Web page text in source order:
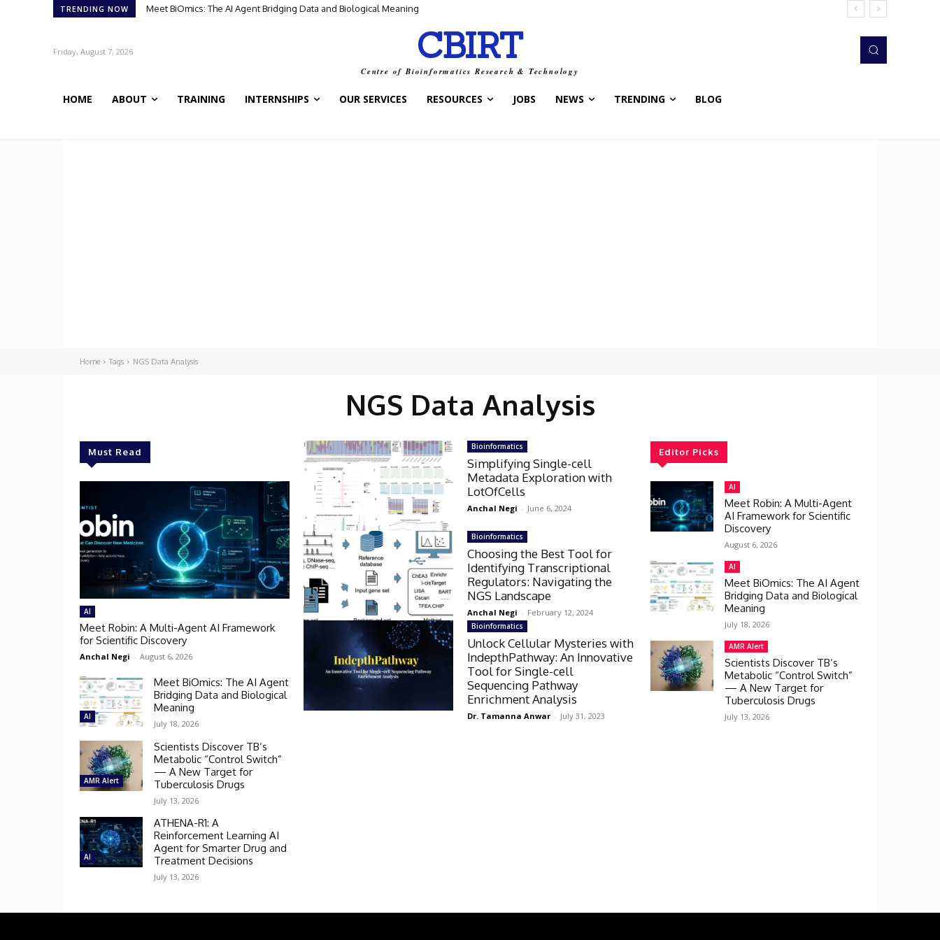
TRENDING NOW Meet BiOmics: The AI Agent Bridging Data and Biological Meaning
Friday, August 7, 2026 CBIRT
Centre of Bioinformatics Research & Technology
HOME ABOUT TRAINING INTERNSHIPS OUR SERVICES RESOURCES JOBS NEWS TRENDING BLOG
Home Tags NGS Data Analysis
NGS Data Analysis
Must Read
AI
Meet Robin: A Multi-Agent AI Framework
for Scientific Discovery
Anchal Negi - August 6, 2026
AI
Meet BiOmics: The AI Agent
Bridging Data and Biological
Meaning
July 18, 2026
AMR Alert
Scientists Discover TB’s
Metabolic “Control Switch”
— A New Target for
Tuberculosis Drugs
July 13, 2026
AI
ATHENA-R1: A
Reinforcement Learning AI
Agent for Smarter Drug and
Treatment Decisions
July 13, 2026
Bioinformatics
Simplifying Single-cell
Metadata Exploration with
LotOfCells
Anchal Negi - June 6, 2024
Bioinformatics
Choosing the Best Tool for
Identifying Transcriptional
Regulators: Navigating the
NGS Landscape
Anchal Negi - February 12, 2024
Bioinformatics
Unlock Cellular Mysteries with
IndepthPathway: An Innovative
Tool for Single-cell
Sequencing Pathway
Enrichment Analysis
Dr. Tamanna Anwar - July 31, 2023
Editor Picks
AI
Meet Robin: A Multi-Agent
AI Framework for Scientific
Discovery
August 6, 2026
AI
Meet BiOmics: The AI Agent
Bridging Data and Biological
Meaning
July 18, 2026
AMR Alert
Scientists Discover TB’s
Metabolic “Control Switch”
— A New Target for
Tuberculosis Drugs
July 13, 2026